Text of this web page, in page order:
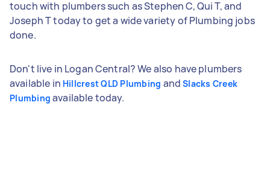
touch with plumbers such as Stephen C, Qui T, and
Joseph T today to get a wide variety of Plumbing jobs
done.
Don't live in Logan Central? We also have plumbers
available in Hillcrest QLD Plumbing andSlacks Creek
Plumbing available today.